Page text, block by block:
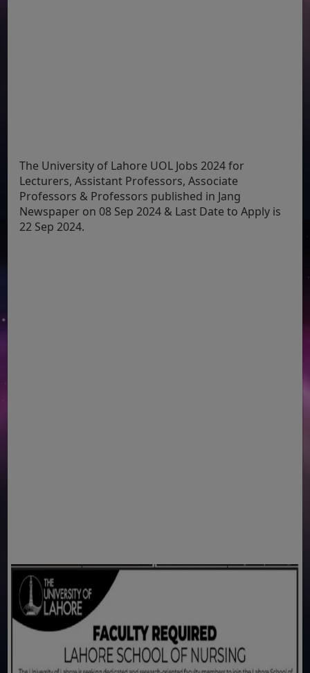
The University of Lahore UOL Jobs 2024 for
Lecturers, Assistant Professors, Associate
Professors & Professors published in Jang
Newspaper on 08 Sep 2024 & Last Date to Apply is
22 Sep 2024.